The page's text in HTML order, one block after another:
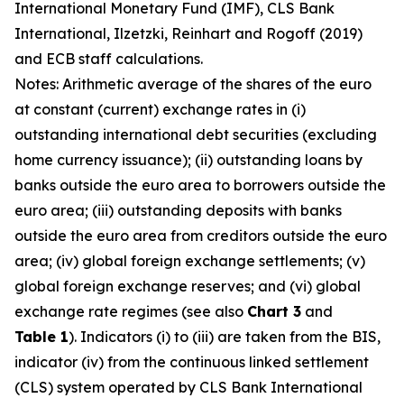
International Monetary Fund (IMF), CLS Bank
International, Ilzetzki, Reinhart and Rogoff (2019)
and ECB staff calculations.
Notes: Arithmetic average of the shares of the euro
at constant (current) exchange rates in (i)
outstanding international debt securities (excluding
home currency issuance); (ii) outstanding loans by
banks outside the euro area to borrowers outside the
euro area; (iii) outstanding deposits with banks
outside the euro area from creditors outside the euro
area; (iv) global foreign exchange settlements; (v)
global foreign exchange reserves; and (vi) global
exchange rate regimes (see also Chart 3 and
Table 1). Indicators (i) to (iii) are taken from the BIS,
indicator (iv) from the continuous linked settlement
(CLS) system operated by CLS Bank International